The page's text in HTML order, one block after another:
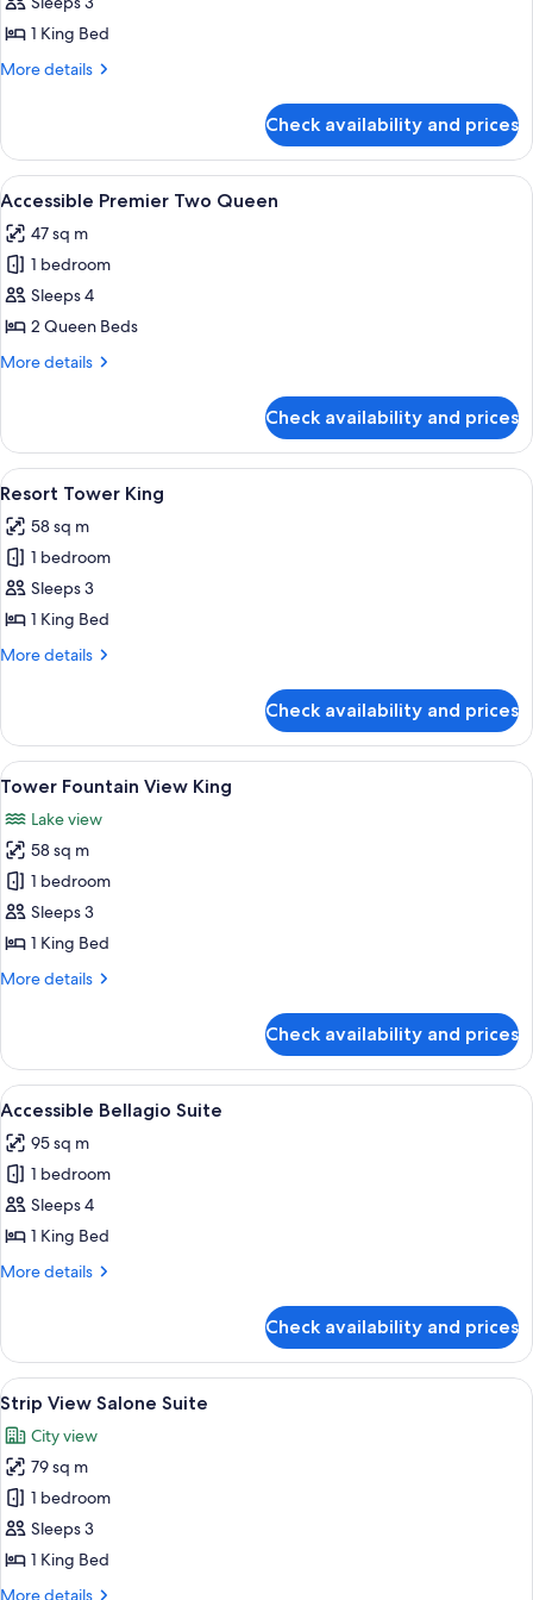
Premier
King
1 King Bed
More details
More
Premier
King
Check availability and prices
View
all
photos
for
Accessible
Premier
Two
Premium bedding, pillow-top beds,
4
Accessible Premier Two Queen
47 sq m
1 bedroom
Sleeps 4
2 Queen Beds
More details
More
Premier
Two
Queen
Check availability and prices
View
all
photos
for
Resort
Tower
King
A hotel room with a large bed, a
4
Resort Tower King
58 sq m
1 bedroom
Sleeps 3
1 King Bed
More details
More
Tower
King
Check availability and prices
View
all
photos
for
Tower
Fountain
View
A hotel room with a large bed, a
5
Tower Fountain View King
Lake view
58 sq m
1 bedroom
Sleeps 3
1 King Bed
More details
More
Fountain
View
King
Check availability and prices
View
all
photos
for
Accessible
Bellagio
Suite
A hotel room with a large bed, a
4
Accessible Bellagio Suite
95 sq m
1 bedroom
Sleeps 4
1 King Bed
More details
More
Bellagio
Suite
Check availability and prices
View
all
photos
for
Strip
View
Salone
Premium bedding, pillow-top beds,
6
Strip View Salone Suite
City view
79 sq m
1 bedroom
Sleeps 3
1 King Bed
More details
More